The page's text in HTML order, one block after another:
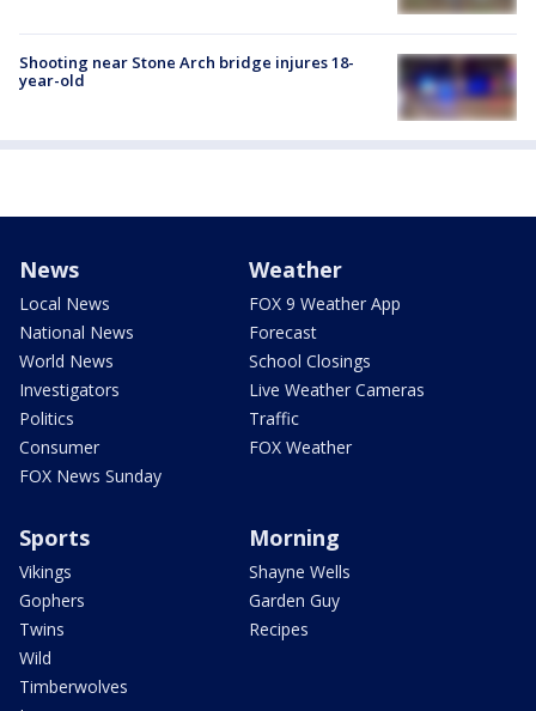
Shooting near Stone Arch bridge injures 18-
year-old
News
Local News
National News
World News
Investigators
Politics
Consumer
FOX News Sunday
Weather
FOX 9 Weather App
Forecast
School Closings
Live Weather Cameras
Traffic
FOX Weather
Sports
Vikings
Gophers
Twins
Wild
Timberwolves
Morning
Shayne Wells
Garden Guy
Recipes